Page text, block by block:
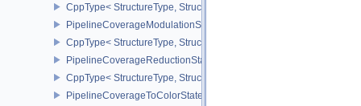
CppType< StructureType,
PipelineCoverageModulationStateCreateInfoNV
CppType< StructureType,
PipelineCoverageReductionStateCreateInfoNV
CppType< StructureType,
PipelineCoverageToColorStateCreateInfoNV